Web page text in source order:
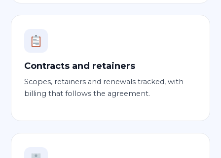
Contracts and retainers
Scopes, retainers and renewals tracked, with
billing that follows the agreement.